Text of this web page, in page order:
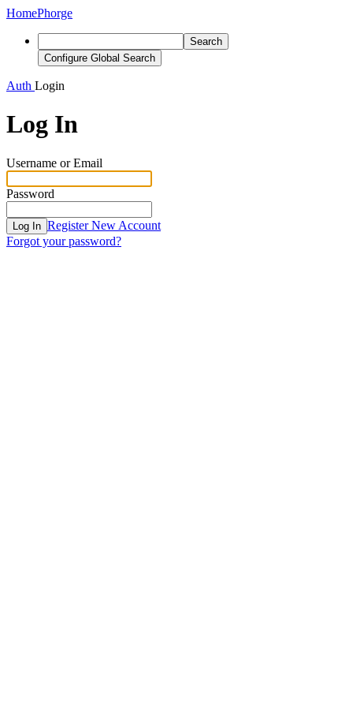
HomePhorge
Search
Configure Global Search
Auth Login
Log In
Username or Email
Password
Log In Register New Account
Forgot your password?